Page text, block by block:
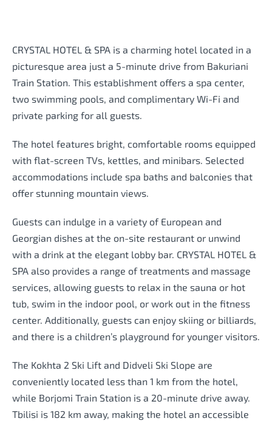
CRYSTAL HOTEL & SPA is a charming hotel located in a
picturesque area just a 5-minute drive from Bakuriani
Train Station. This establishment offers a spa center,
two swimming pools, and complimentary Wi-Fi and
private parking for all guests.
The hotel features bright, comfortable rooms equipped
with flat-screen TVs, kettles, and minibars. Selected
accommodations include spa baths and balconies that
offer stunning mountain views.
Guests can indulge in a variety of European and
Georgian dishes at the on-site restaurant or unwind
with a drink at the elegant lobby bar. CRYSTAL HOTEL &
SPA also provides a range of treatments and massage
services, allowing guests to relax in the sauna or hot
tub, swim in the indoor pool, or work out in the fitness
center. Additionally, guests can enjoy skiing or billiards,
and there is a children’s playground for younger visitors.
The Kokhta 2 Ski Lift and Didveli Ski Slope are
conveniently located less than 1 km from the hotel,
while Borjomi Train Station is a 20-minute drive away.
Tbilisi is 182 km away, making the hotel an accessible